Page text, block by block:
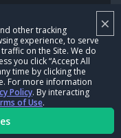
×
other tracking
experience, to serve
on the Site. We do
you click “Accept All
time by clicking the
For more information
Policy. By interacting
of Use.